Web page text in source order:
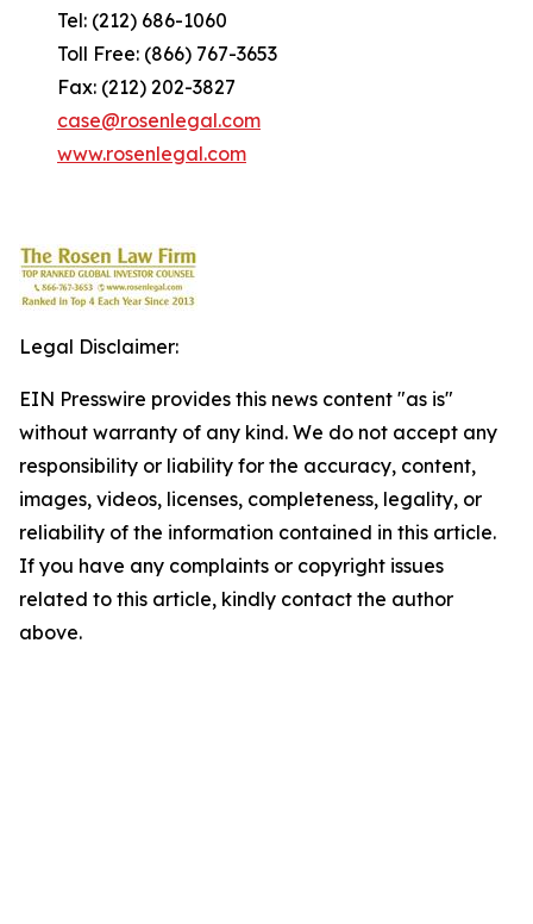
Tel: (212) 686-1060
Toll Free: (866) 767-3653
Fax: (212) 202-3827
case@rosenlegal.com
www.rosenlegal.com
Legal Disclaimer:
EIN Presswire provides this news content "as is"
without warranty of any kind. We do not accept any
responsibility or liability for the accuracy, content,
images, videos, licenses, completeness, legality, or
reliability of the information contained in this article.
If you have any complaints or copyright issues
related to this article, kindly contact the author
above.